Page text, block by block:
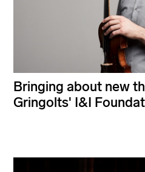
Bringing about new
Gringolts' I&I